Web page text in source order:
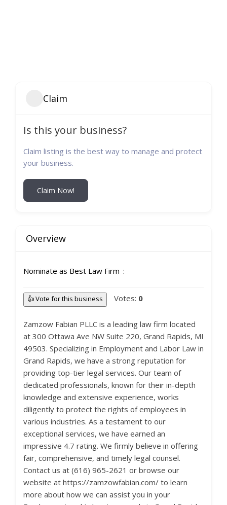
Claim
Is this your business?
Claim listing is the best way to manage and protect
your business.
Claim Now!
Overview
Nominate as Best Law Firm
👍 Vote for this business Votes: 0
Zamzow Fabian PLLC is a leading law firm located
at 300 Ottawa Ave NW Suite 220, Grand Rapids, MI
49503. Specializing in Employment and Labor Law in
Grand Rapids, we have a strong reputation for
providing top-tier legal services. Our team of
dedicated professionals, known for their in-depth
knowledge and extensive experience, works
diligently to protect the rights of employees in
various industries. As a testament to our
exceptional services, we have earned an
impressive 4.7 rating. We firmly believe in offering
fair, comprehensive, and timely legal counsel.
Contact us at (616) 965-2621 or browse our
website at https://zamzowfabian.com/ to learn
more about how we can assist you in your